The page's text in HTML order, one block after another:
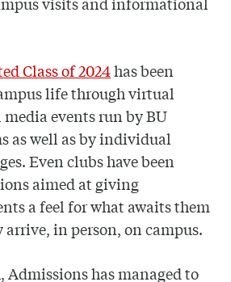
Class of 2024has been
life through virtual
events run by BU
as well as by individual
Even clubs have been
aimed at giving
a feel for what awaits them
in person, on campus.
Admissions has managed to